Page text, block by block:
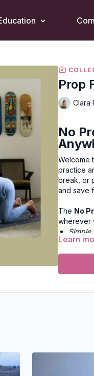
Prop
Clara
No
Welcome
practice
break, or
and save
The No
wherever
Simple
No props,
Learn